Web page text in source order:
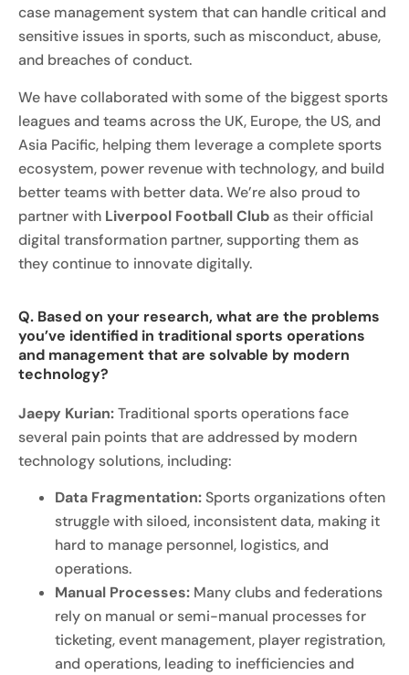
case management system that can handle critical and
sensitive issues in sports, such as misconduct, abuse,
and breaches of conduct.
We have collaborated with some of the biggest sports
leagues and teams across the UK, Europe, the US, and
Asia Pacific, helping them leverage a complete sports
ecosystem, power revenue with technology, and build
better teams with better data. We’re also proud to
partner with Liverpool Football Clubas their official
digital transformation partner, supporting them as
they continue to innovate digitally.
Q. Based on your research, what are the problems
you’ve identified in traditional sports operations
and management that are solvable by modern
technology?
Jaepy Kurian:Traditional sports operations face
several pain points that are addressed by modern
technology solutions, including:
Data Fragmentation:Sports organizations often
struggle with siloed, inconsistent data, making it
hard to manage personnel, logistics, and
operations.
Manual Processes: Many clubs and federations
rely on manual or semi-manual processes for
ticketing, event management, player registration,
and operations, leading to inefficiencies and